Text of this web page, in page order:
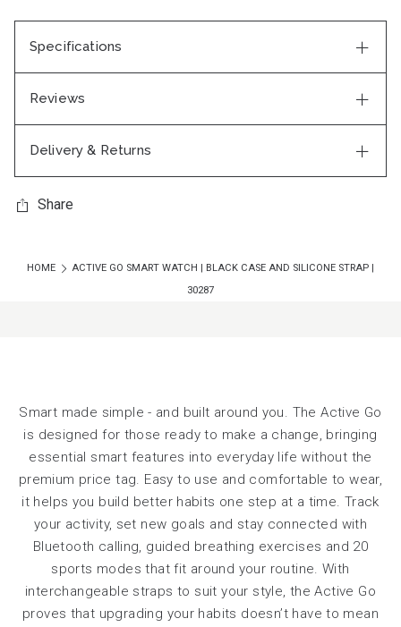
Specifications
Reviews
Delivery & Returns
Share
HOME
ACTIVE GO SMART WATCH | BLACK CASE AND SILICONE STRAP |
30287
Smart made simple - and built around you. The Active Go
is designed for those ready to make a change, bringing
essential smart features into everyday life without the
premium price tag. Easy to use and comfortable to wear,
it helps you build better habits one step at a time. Track
your activity, set new goals and stay connected with
Bluetooth calling, guided breathing exercises and 20
sports modes that fit around your routine. With
interchangeable straps to suit your style, the Active Go
proves that upgrading your habits doesn’t have to mean